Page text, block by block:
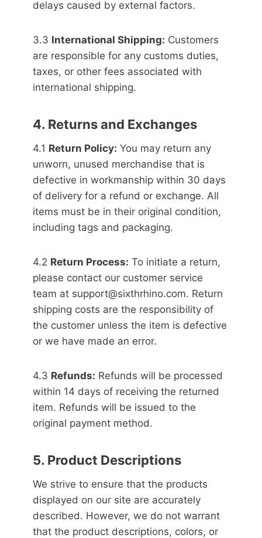
delays caused by external factors.
3.3 International Shipping: Customers
are responsible for any customs duties,
taxes, or other fees associated with
international shipping.
4. Returns and Exchanges
4.1 Return Policy: You may return any
unworn, unused merchandise that is
defective in workmanship within 30 days
of delivery for a refund or exchange. All
items must be in their original condition,
including tags and packaging.
4.2 Return Process: To initiate a return,
please contact our customer service
team at support@sixthrhino.com. Return
shipping costs are the responsibility of
the customer unless the item is defective
or we have made an error.
4.3 Refunds: Refunds will be processed
within 14 days of receiving the returned
item. Refunds will be issued to the
original payment method.
5. Product Descriptions
We strive to ensure that the products
displayed on our site are accurately
described. However, we do not warrant
that the product descriptions, colors, or